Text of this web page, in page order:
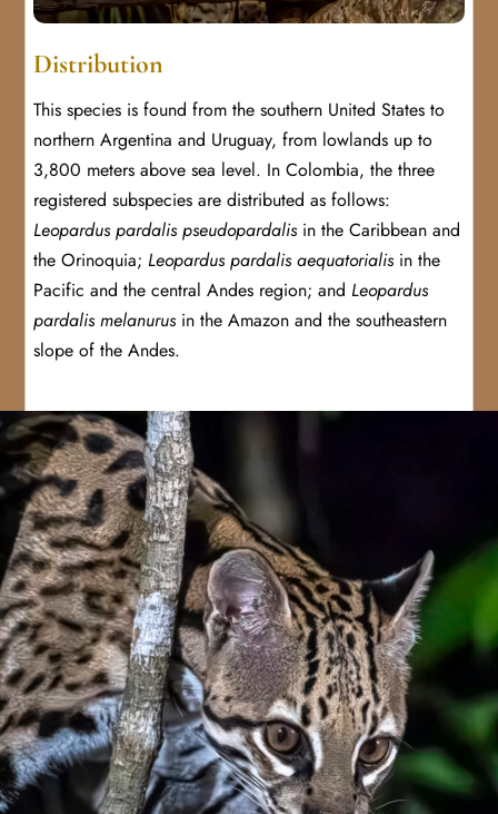
Distribution
This species is found from the southern United States to
northern Argentina and Uruguay, from lowlands up to
3,800 meters above sea level. In Colombia, the three
registered subspecies are distributed as follows:
Leopardus pardalis pseudopardalisin the Caribbean and
the Orinoquia; Leopardus pardalis aequatorialisin the
Pacific and the central Andes region; and Leopardus
pardalis melanurusin the Amazon and the southeastern
slope of the Andes.